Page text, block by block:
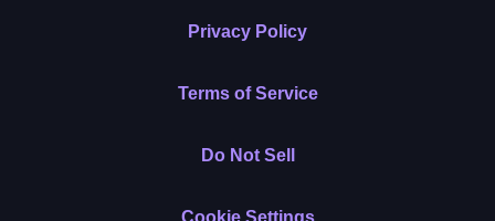
Privacy Policy
Terms of Service
Do Not Sell
Cookie Settings